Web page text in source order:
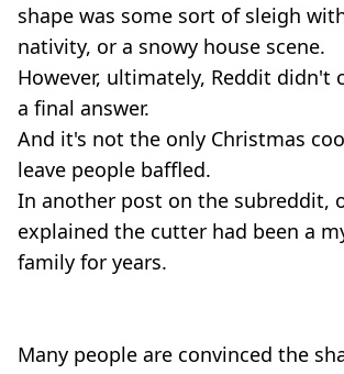
shape was some sort of sleigh
nativity, or a snowy house scene.
However, ultimately, Reddit didn't
a final answer.
And it's not the only Christmas
leave people baffled.
In another post on the subreddit,
explained the cutter had been a
family for years.
Many people are convinced the